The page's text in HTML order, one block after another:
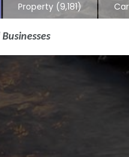
Property (9,181)